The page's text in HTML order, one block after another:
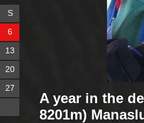
A year in the
8201m)
S
6
13
20
27